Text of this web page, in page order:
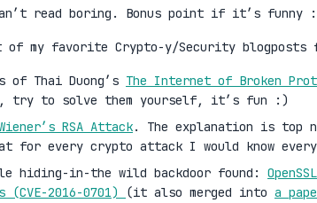
read boring. Bonus point if it’s funny
my favorite Crypto-y/Security blogposts
of Thai Duong’s The Internet of Broken
try to solve them yourself, it’s fun :)
RSA Attack. The explanation is top
for every crypto attack I would know
hiding-in-the wild backdoor found:
(CVE-2016-0701)
(it also merged into a